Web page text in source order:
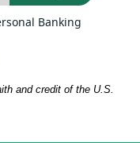
Banking(Opens
and credit of the U.S.